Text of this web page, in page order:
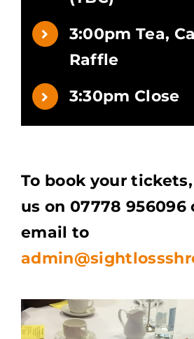
3:00pm Tea,
Raffle
3:30pm Close
To book your
us on 07778 956096
email to